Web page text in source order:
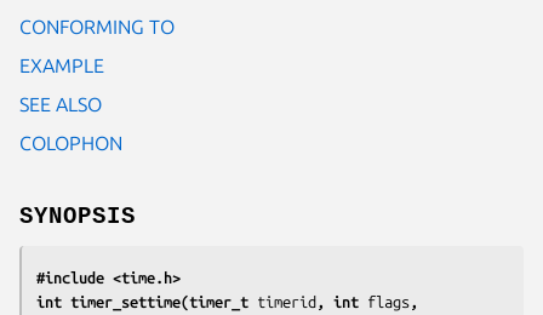
CONFORMING TO
EXAMPLE
SEE ALSO
COLOPHON
SYNOPSIS
#include <time.h>
int timer_settime(timer_t timerid , int flags ,